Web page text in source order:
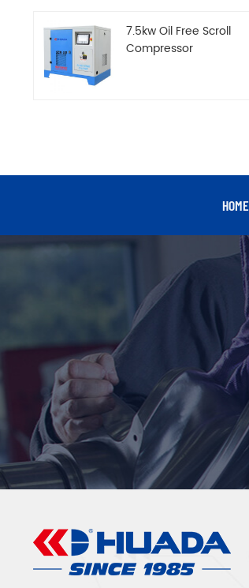
7.5kw Oil Free Scroll
Compressor
HOME